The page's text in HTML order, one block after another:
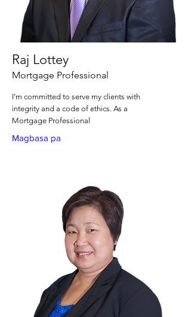
Raj Lottey
Mortgage Professional
I’m committed to serve my clients with
integrity and a code of ethics. As a
Mortgage Professional
Magbasa pa